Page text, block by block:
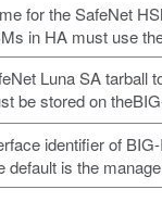
for the SafeNet
in HA must use
Luna SA tarball
be stored on
identifier of
default is the